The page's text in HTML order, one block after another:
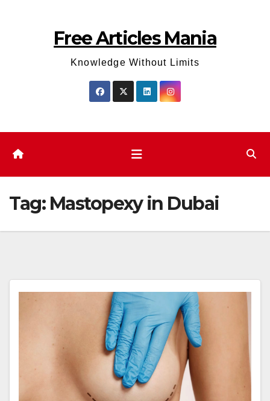
Free Articles Mania
Knowledge Without Limits
Tag: Mastopexy in Dubai